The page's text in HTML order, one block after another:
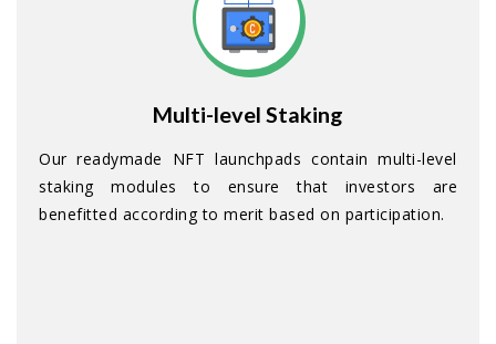
Multi-level Staking
Our readymade NFT launchpads contain multi-level
staking modules to ensure that investors are
benefitted according to merit based on participation.